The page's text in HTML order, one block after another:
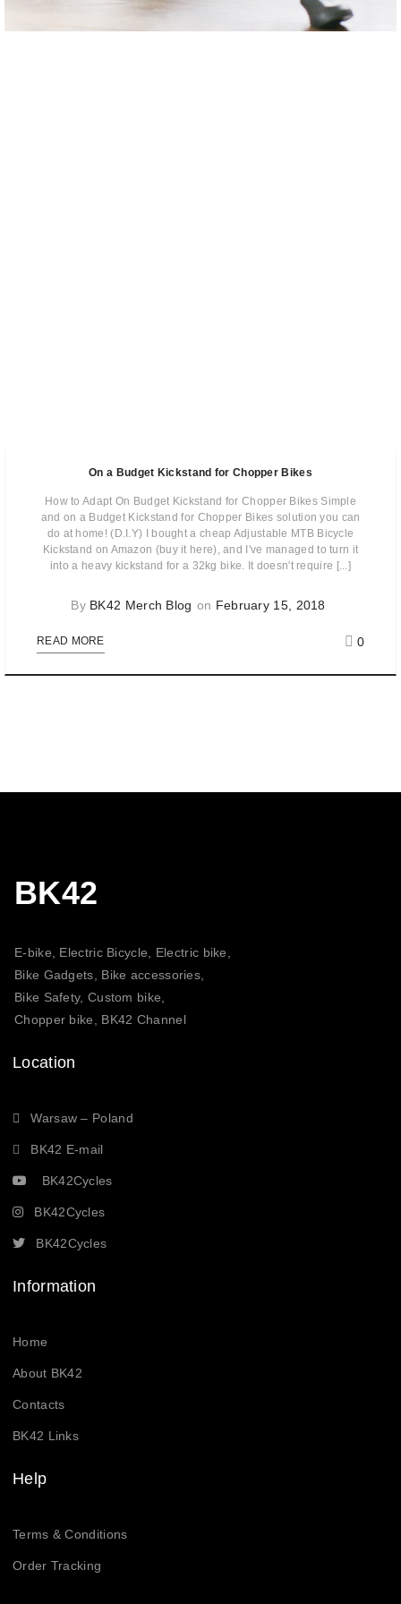
On a Budget Kickstand for Chopper Bikes
How to Adapt On Budget Kickstand for Chopper Bikes Simple
and on a Budget Kickstand for Chopper Bikes solution you can
do at home! (D.I.Y) I bought a cheap Adjustable MTB Bicycle
Kickstand on Amazon (buy it here), and I've managed to turn it
into a heavy kickstand for a 32kg bike. It doesn't require [...]
By BK42 Merch Blog on February 15, 2018
READ MORE 0
BK42
E-bike, Electric Bicycle, Electric bike,
Bike Gadgets, Bike accessories,
Bike Safety, Custom bike,
Chopper bike, BK42 Channel
Location
Warsaw – Poland
BK42 E-mail
BK42Cycles
BK42Cycles
BK42Cycles
Information
Home
About BK42
Contacts
BK42 Links
Help
Terms & Conditions
Order Tracking